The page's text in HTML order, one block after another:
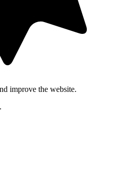
improve the website.
.